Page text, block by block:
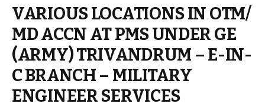
VARIOUS LOCATIONS IN OTM/
MD ACCN AT PMS UNDER GE
(ARMY) TRIVANDRUM – E-IN-
C BRANCH – MILITARY
ENGINEER SERVICES